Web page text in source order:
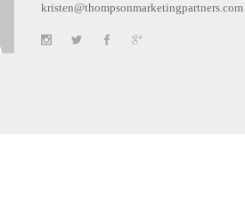
kristen@thompsonmarketingpartners.com